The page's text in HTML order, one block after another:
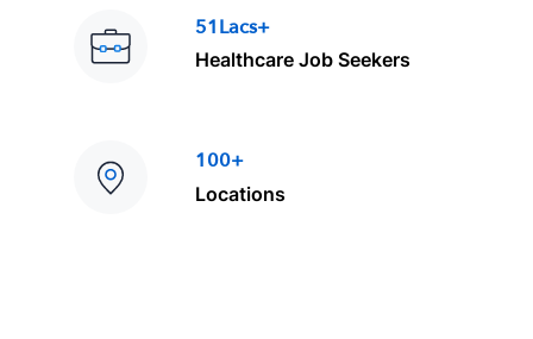
51Lacs+
Healthcare Job Seekers
100+
Locations